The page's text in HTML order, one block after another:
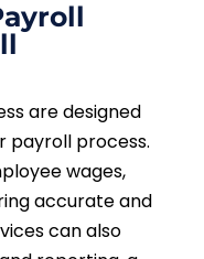
are designed
payroll process.
wages,
accurate and
can also